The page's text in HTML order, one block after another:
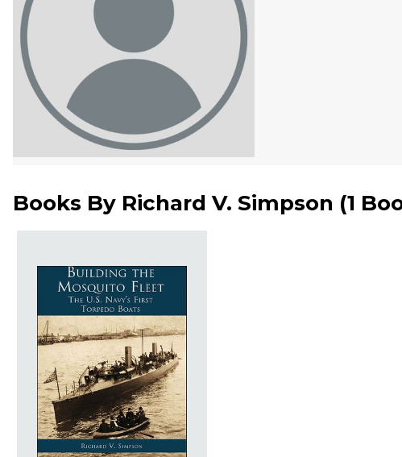
Books By Richard V. Simpson (1